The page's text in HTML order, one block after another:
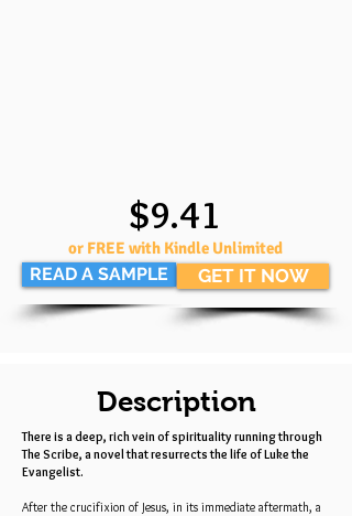
READ A SAMPLE
$9.41
or FREE with Kindle Unlimited
GET IT NOW
Description
There is a deep, rich vein of spirituality running through
The Scribe, a novel that resurrects the life of Luke the
Evangelist.
After the crucifixion of Jesus, in its immediate aftermath, a